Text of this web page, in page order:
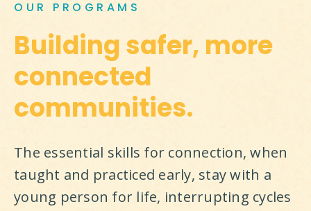
OUR PROGRAMS
Building safer, more
connected
communities.
The essential skills for connection, when
taught and practiced early, stay with a
young person for life, interrupting cycles